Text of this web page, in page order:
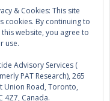
& Cookies: This site
cookies. By continuing to
this website, you agree to
use.
Advisory Services (
PAT Research), 265
Union Road, Toronto,
4Z7, Canada.